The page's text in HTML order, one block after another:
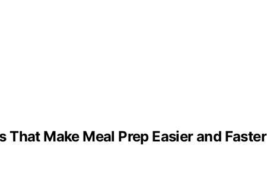
Make Meal Prep Easier and Faster